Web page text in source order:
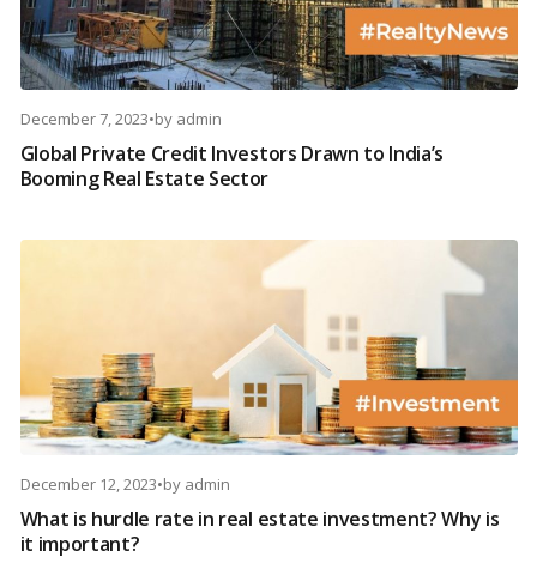
December 7, 2023•by admin
Global Private Credit Investors Drawn to India’s
Booming Real Estate Sector
December 12, 2023•by admin
What is hurdle rate in real estate investment? Why is
it important?